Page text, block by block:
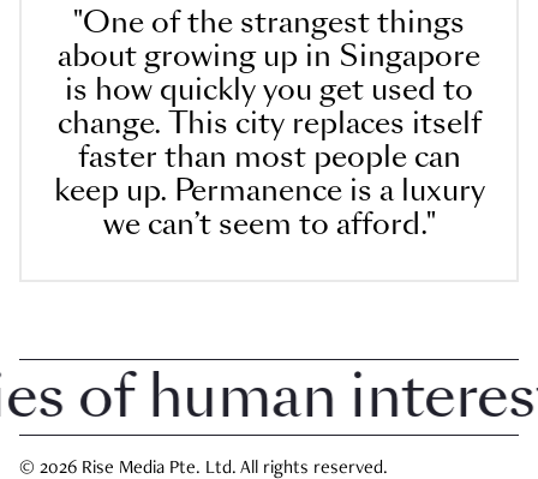
"One of the strangest things
about growing up in Singapore
is how quickly you get used to
change. This city replaces itself
faster than most people can
keep up. Permanence is a luxury
we can’t seem to afford."
human interest
© 2026 Rise Media Pte. Ltd. All rights reserved.